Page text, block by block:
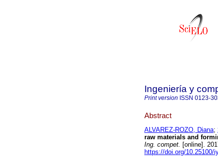
Ingeniería y
Print version ISSN 0123-
Abstract
ALVAREZ-ROZO, Diana;
raw materials and
Ing. compet. [online].
https://doi.org/10.25100/